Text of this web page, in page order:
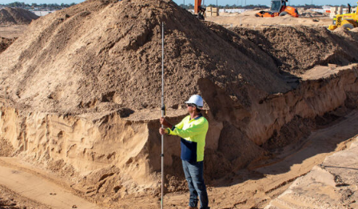
MADORA BAY QUARRY
TRANSFORMED INTO OCEAN HILL
SUB-DIVISION